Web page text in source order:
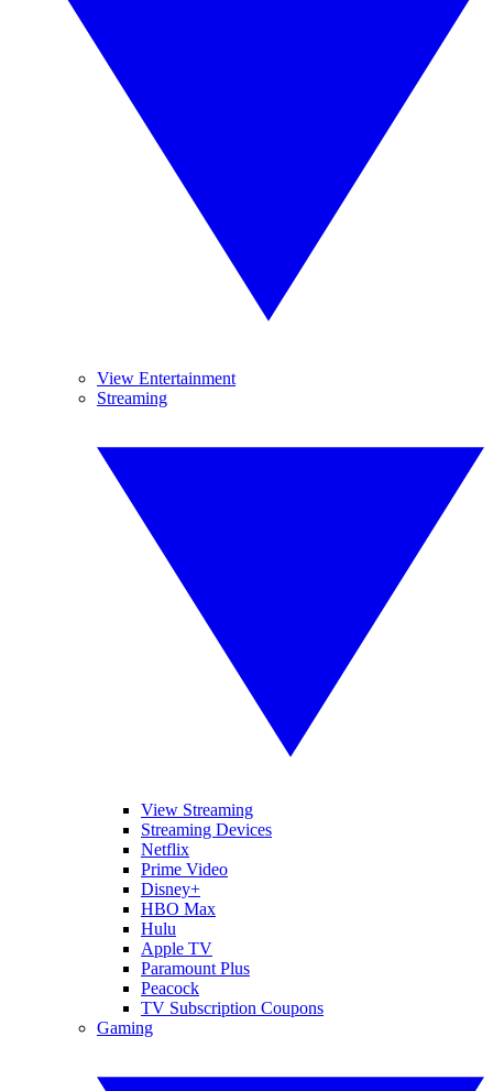
View Entertainment
Streaming
View Streaming
Streaming Devices
Netflix
Prime Video
Disney+
HBO Max
Hulu
Apple TV
Paramount Plus
Peacock
TV Subscription Coupons
Gaming